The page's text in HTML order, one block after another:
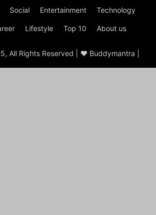
Social Entertainment Technology
Lifestyle Top 10 About us
All Rights Reserved | ♥ Buddymantra |